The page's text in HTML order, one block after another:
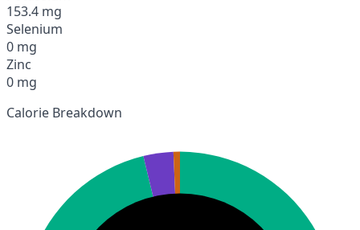
153.4 mg
Selenium
0 mg
Zinc
0 mg
Calorie Breakdown